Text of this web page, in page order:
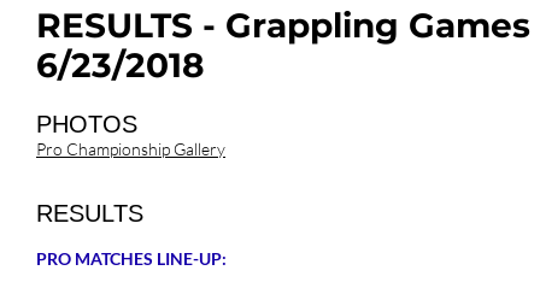
RESULTS - Grappling
6/23/2018
PHOTOS
Pro Championship Gallery
RESULTS
PRO MATCHES LINE-UP: